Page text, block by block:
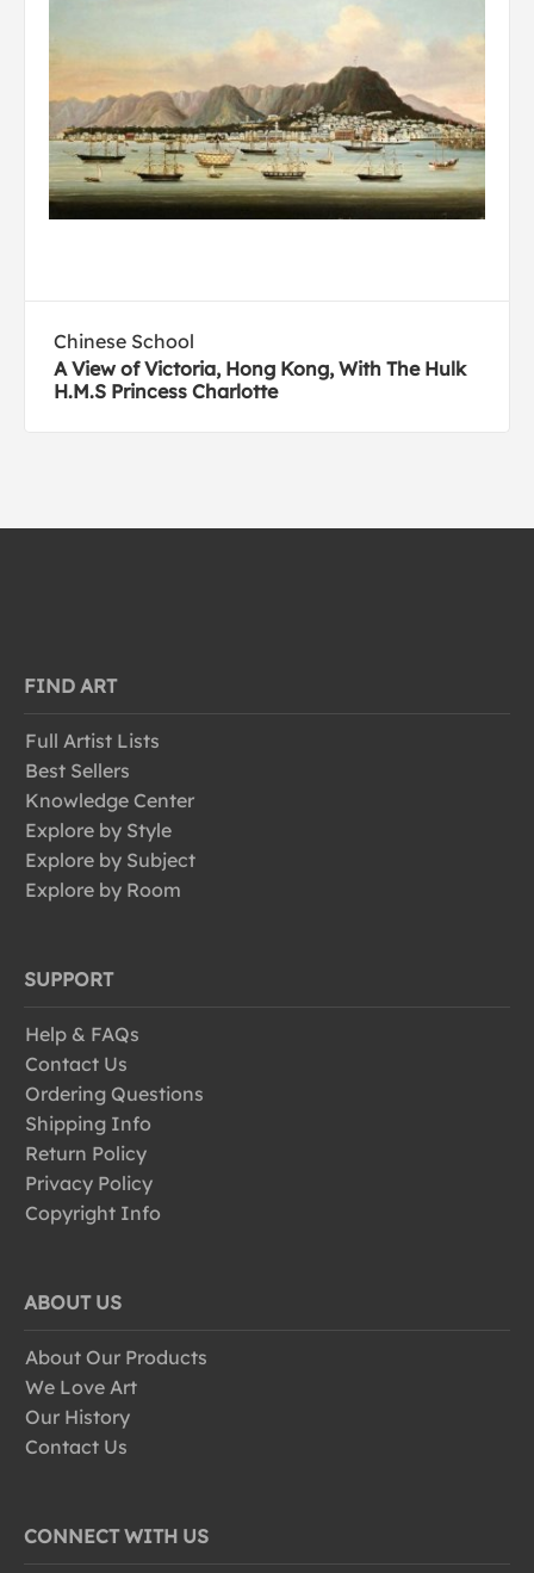
Chinese School
A View of Victoria, Hong Kong, With The Hulk
H.M.S Princess Charlotte
FIND ART
Full Artist Lists
Best Sellers
Knowledge Center
Explore by Style
Explore by Subject
Explore by Room
SUPPORT
Help & FAQs
Contact Us
Ordering Questions
Shipping Info
Return Policy
Privacy Policy
Copyright Info
ABOUT US
About Our Products
We Love Art
Our History
Contact Us
CONNECT WITH US